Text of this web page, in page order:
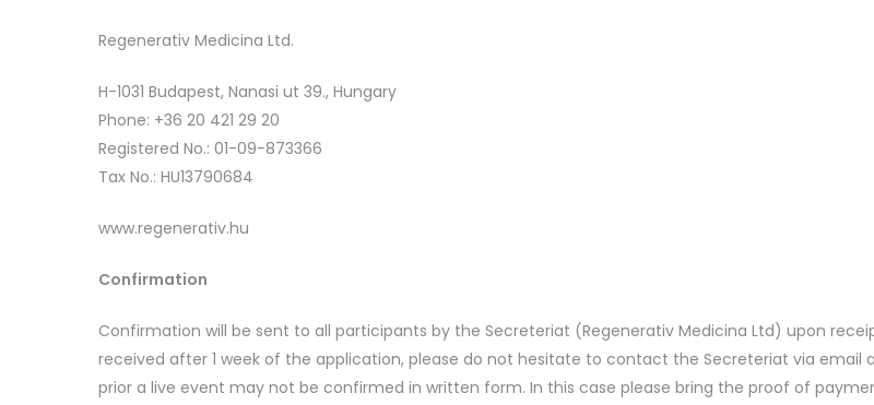
Regenerativ Medicina Ltd.
H-1031 Budapest, Nanasi ut 39., Hungary
Phone: +36 20 421 29 20
Registered No.: 01-09-873366
Tax No.: HU13790684
www.regenerativ.hu
Confirmation
Confirmation will be sent to all participants by the Secreteriat (Regenerativ Medicina Ltd) upon
received after 1 week of the application, please do not hesitate to contact the Secreteriat via email
prior a live event may not be confirmed in written form. In this case please bring the proof of